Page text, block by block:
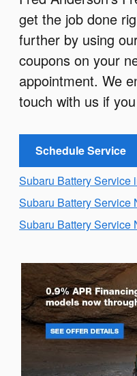
get the job done
further by using
coupons on your
appointment. We
touch with us if
Schedule Service
Subaru Battery Service
Subaru Battery Service
Subaru Battery Service